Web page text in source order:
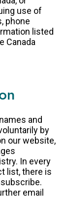
use of
phone
listed
Canada
and
by
our website,
In every
list, there is
email